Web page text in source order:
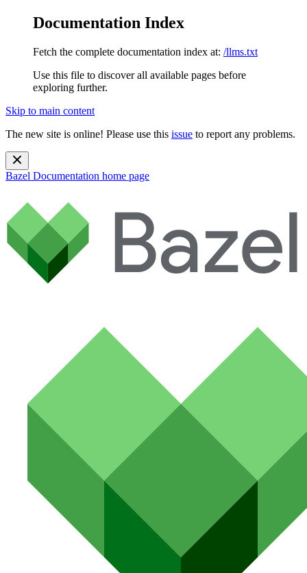
Documentation Index
Fetch the complete documentation index at: /llms.txt
Use this file to discover all available pages before
exploring further.
Skip to main content
The new site is online! Please use this issue to report any problems.
Bazel Documentation home page